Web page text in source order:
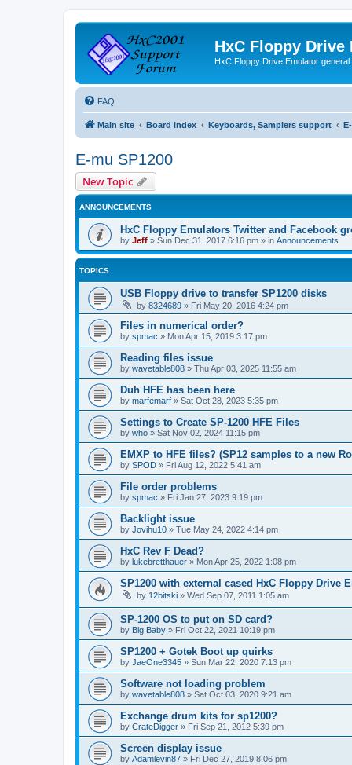
HxC Floppy Drive
HxC Floppy Drive Emulator general
FAQ
Main site Board index Keyboards, Samplers support
E-mu SP1200
New Topic
ANNOUNCEMENTS
HxC Floppy Emulators Twitter and Facebook
by Jeff » Sun Dec 31, 2017 6:16 pm » in Announcements
TOPICS
USB Floppy drive to transfer SP1200 disks
by 8324689 » Fri May 20, 2016 4:24 pm
Files in numerical order?
by spmac » Mon Apr 15, 2019 3:17 pm
Reading files issue
by wavetable808 » Thu Apr 03, 2025 11:55 am
Duh HFE has been here
by marfemarf » Sat Oct 28, 2023 5:35 pm
Settings to Create SP-1200 HFE Files
by who » Sat Nov 02, 2024 11:15 pm
EMXP to HFE files? (SP12 samples to a new
by SPOD » Fri Aug 12, 2022 5:41 am
File order problems
by spmac » Fri Jan 27, 2023 9:19 pm
Backlight issue
by Jovihu10 » Tue May 24, 2022 4:14 pm
HxC Rev F Dead?
by lukebretthauer » Mon Apr 25, 2022 1:08 pm
SP1200 with external cased HxC Floppy Drive
by 12bitski » Wed Sep 07, 2011 1:05 am
SP-1200 OS to put on SD card?
by Big Baby » Fri Oct 22, 2021 10:19 pm
SP1200 + Gotek Boot up quirks
by JaeOne3345 » Sun Mar 22, 2020 7:13 pm
Software not loading problem
by wavetable808 » Sat Oct 03, 2020 9:21 am
Exchange drum kits for sp1200?
by CrateDigger » Fri Sep 21, 2012 5:39 pm
Screen display issue
by Adamlevin87 » Fri Dec 27, 2019 8:06 pm